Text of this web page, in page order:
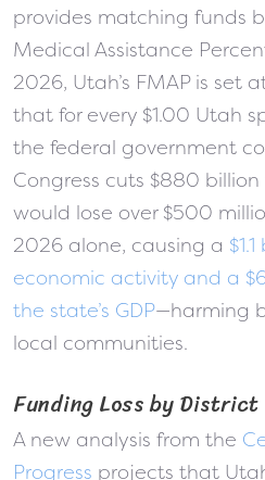
provides matching funds
Medical Assistance
2026, Utah’s FMAP is set
that for every $1.00 Utah
the federal government
Congress cuts $880
would lose over $500
2026 alone, causing a
economic activity and a
the state’s GDP—harming
local communities.
Funding Loss by District
A new analysis from the
Progress projects that